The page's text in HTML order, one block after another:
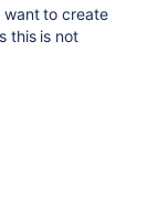
want to create
this is not